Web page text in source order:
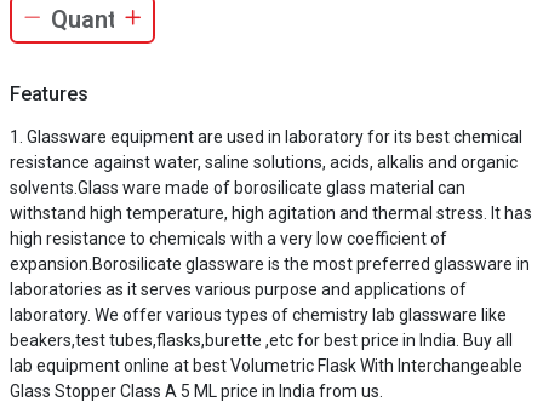
Features
Glassware equipment are used in laboratory for its best chemical
resistance against water, saline solutions, acids, alkalis and organic
solvents.Glass ware made of borosilicate glass material can
withstand high temperature, high agitation and thermal stress. It has
high resistance to chemicals with a very low coefficient of
expansion.Borosilicate glassware is the most preferred glassware in
laboratories as it serves various purpose and applications of
laboratory. We offer various types of chemistry lab glassware like
beakers,test tubes,flasks,burette ,etc for best price in India. Buy all
lab equipment online at best Volumetric Flask With Interchangeable
Glass Stopper Class A 5 ML price in India from us.